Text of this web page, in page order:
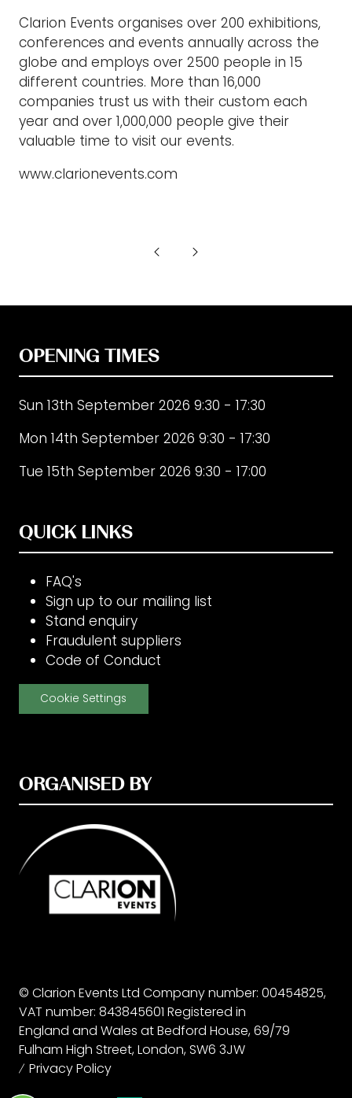
Clarion Events organises over 200 exhibitions,
conferences and events annually across the
globe and employs over 2500 people in 15
different countries. More than 16,000
companies trust us with their custom each
year and over 1,000,000 people give their
valuable time to visit our events.
www.clarionevents.com
OPENING TIMES
Sun 13th September 2026 9:30 - 17:30
Mon 14th September 2026 9:30 - 17:30
Tue 15th September 2026 9:30 - 17:00
QUICK LINKS
FAQ's
Sign up to our mailing list
Stand enquiry
Fraudulent suppliers
Code of Conduct
Cookie Settings
ORGANISED BY
© Clarion Events Ltd Company number: 00454825,
VAT number: 843845601 Registered in
England and Wales at Bedford House, 69/79
Fulham High Street, London, SW6 3JW
Privacy Policy